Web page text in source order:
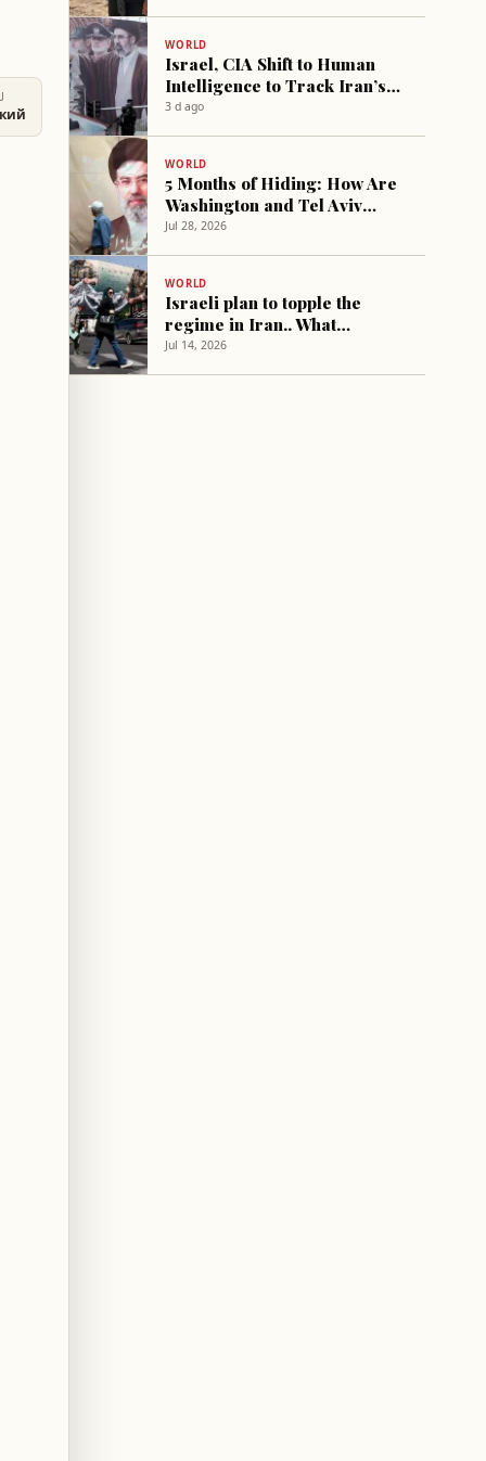
WORLD
Israel, CIA Shift to Human
Intelligence to Track Iran’s
New Supreme Leader
3 d ago
WORLD
5 Months of Hiding: How Are
Washington and Tel Aviv
Trying to Reach Mojtaba?
Jul 28, 2026
WORLD
Israeli plan to topple the
regime in Iran.. What
happened?
Jul 14, 2026